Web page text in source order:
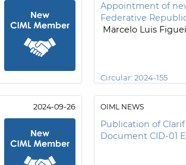
Appointment of
Federative
Marcelo Luis
Circular: 2024-155
2024-09-26 OIML NEWS
Publication of
Document CID-01